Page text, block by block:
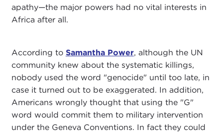
apathy—the major powers had no vital interests in
Africa after all.
According to Samantha Power, although the UN
community knew about the systematic killings,
nobody used the word "genocide" until too late, in
case it turned out to be exaggerated. In addition,
Americans wrongly thought that using the "G"
word would commit them to military intervention
under the Geneva Conventions. In fact they could